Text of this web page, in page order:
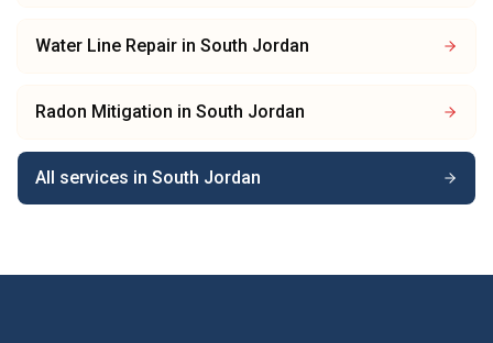
Water Line Repair in South Jordan
Radon Mitigation in South Jordan
All services in South Jordan